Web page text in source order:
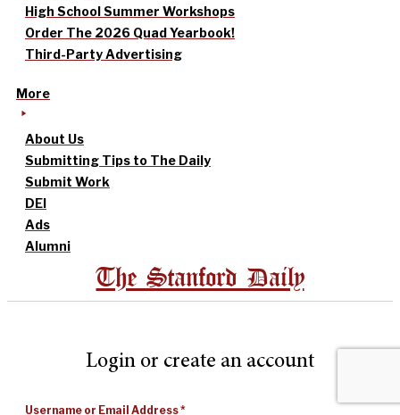
High School Summer Workshops
Order The 2026 Quad Yearbook!
Third-Party Advertising
More
About Us
Submitting Tips to The Daily
Submit Work
DEI
Ads
Alumni
The Stanford Daily
Login or create an account
Username or Email Address*